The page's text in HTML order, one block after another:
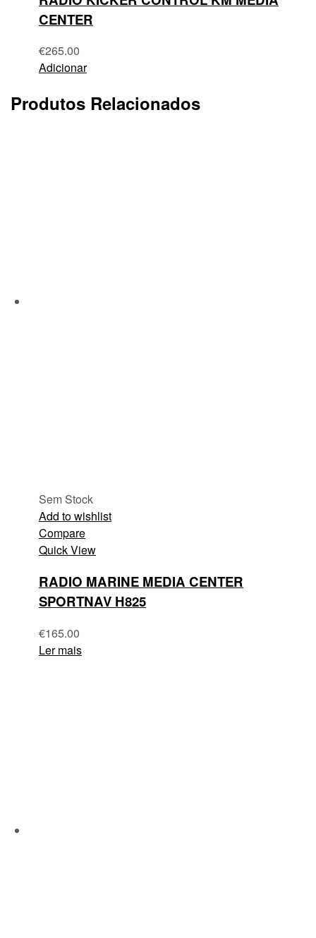
CENTER
€265.00
Adicionar
Produtos Relacionados
Sem Stock
Add to wishlist
Compare
Quick View
RADIO MARINE MEDIA CENTER
SPORTNAV H825
€165.00
Ler mais